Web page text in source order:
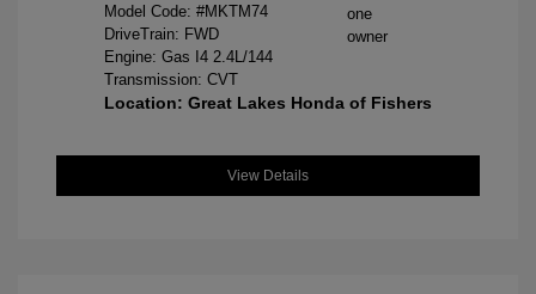
Model Code: #MKTM74
DriveTrain: FWD
Engine: Gas I4 2.4L/144
Transmission: CVT
Location: Great Lakes Honda of Fishers
View Details